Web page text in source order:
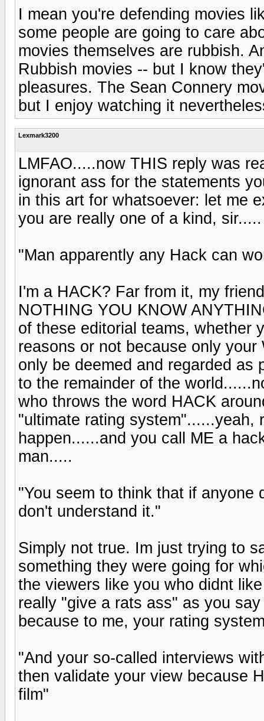
I mean you're defending movies
some people are going to care
movies themselves are rubbish.
Rubbish movies -- but I know
pleasures. The Sean Connery
but I enjoy watching it
Lexmark3200
LMFAO.....now THIS reply was
ignorant ass for the statements
in this art for whatsoever: let me
you are really one of a kind, sir.....
"Man apparently any Hack can
I'm a HACK? Far from it, my
NOTHING YOU KNOW
of these editorial teams, whether
reasons or not because only
only be deemed and regarded as
to the remainder of the
who throws the word HACK
"ultimate rating system"......yeah,
happen......and you call ME a
man.....
"You seem to think that if
don't understand it."
Simply not true. Im just trying to
something they were going for
the viewers like you who didnt
really "give a rats ass" as you
because to me, your rating
"And your so-called interviews
then validate your view because
film"